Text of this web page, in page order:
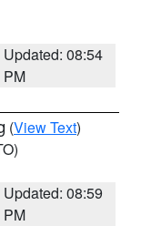
Updated: 08:54
PM
(View Text)
Updated: 08:59
PM